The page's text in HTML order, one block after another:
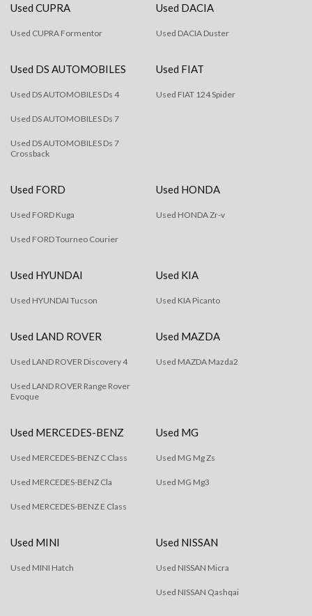
Used CUPRA
Used CUPRA Formentor
Used DACIA
Used DACIA Duster
Used DS AUTOMOBILES
Used DS AUTOMOBILES Ds 4
Used DS AUTOMOBILES Ds 7
Used DS AUTOMOBILES Ds 7
Crossback
Used FIAT
Used FIAT 124 Spider
Used FORD
Used FORD Kuga
Used FORD Tourneo Courier
Used HONDA
Used HONDA Zr-v
Used HYUNDAI
Used HYUNDAI Tucson
Used KIA
Used KIA Picanto
Used LAND ROVER
Used LAND ROVER Discovery 4
Used LAND ROVER Range Rover
Evoque
Used MAZDA
Used MAZDA Mazda2
Used MERCEDES-BENZ
Used MERCEDES-BENZ C Class
Used MERCEDES-BENZ Cla
Used MERCEDES-BENZ E Class
Used MG
Used MG Mg Zs
Used MG Mg3
Used MINI
Used MINI Hatch
Used NISSAN
Used NISSAN Micra
Used NISSAN Qashqai